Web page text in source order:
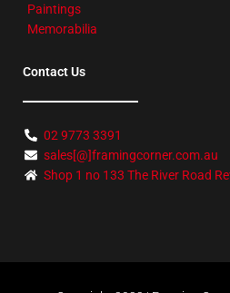
Paintings
Memorabilia
Contact Us
02 9773 3391
sales[@]framingcorner.com.au
Shop 1 no 133 The River Road